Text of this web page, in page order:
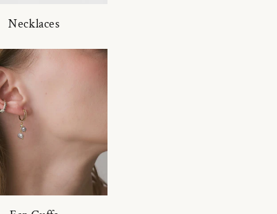
Necklaces